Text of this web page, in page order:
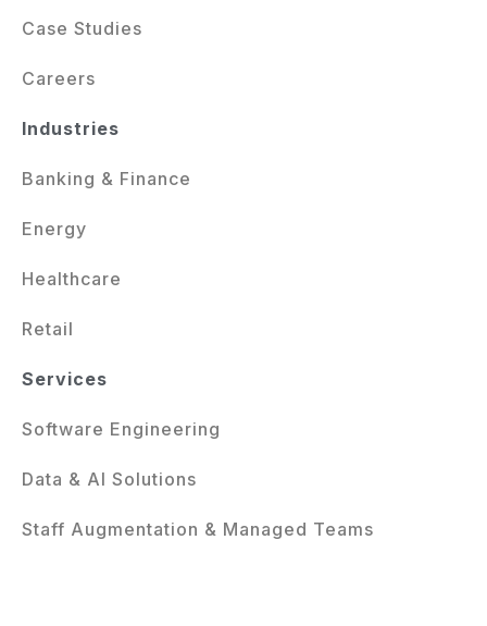
Case Studies
Careers
Industries
Banking & Finance
Energy
Healthcare
Retail
Services
Software Engineering
Data & AI Solutions
Staff Augmentation & Managed Teams